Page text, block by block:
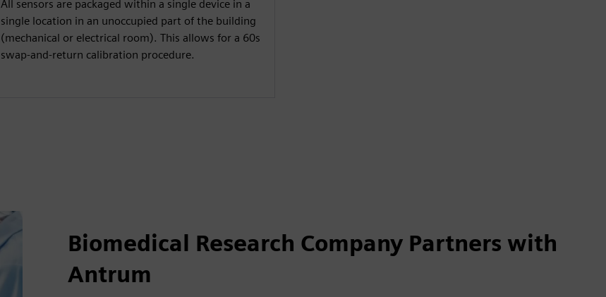
All sensors are packaged within a single device in a
single location in an unoccupied part of the building
(mechanical or electrical room). This allows for a 60s
swap-and-return calibration procedure.
Biomedical Research Company Partners with
Antrum